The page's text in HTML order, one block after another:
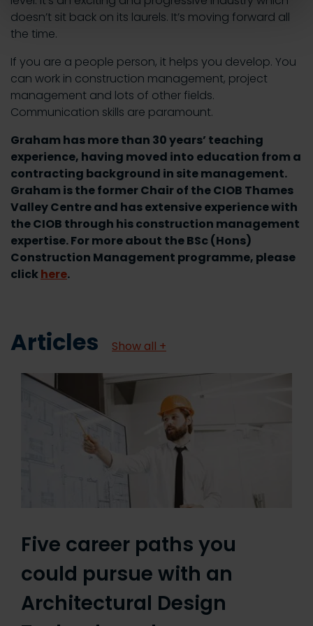
doesn’t sit back on its laurels. It’s moving forward all
the time.
If you are a people person, it helps you develop. You
can work in construction management, project
management and lots of other fields.
Communication skills are paramount.
Graham has more than 30 years’ teaching
experience, having moved into education from a
contracting background in site management.
Graham is the former Chair of the CIOB Thames
Valley Centre and has extensive experience with
the CIOB through his construction management
expertise. For more about the BSc (Hons)
Construction Management programme, please
clickhere.
Articles Show all +
Five career paths you
could pursue with an
Architectural Design